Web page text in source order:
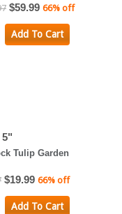
$59.99 66% off
Add To Cart
Tulip Garden
$19.99 66% off
Add To Cart